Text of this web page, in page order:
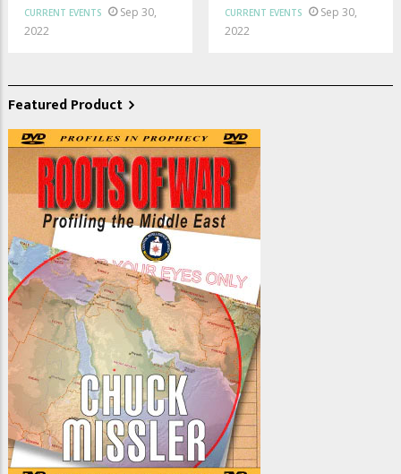
CURRENT EVENTS
Sep 30,
2022
CURRENT EVENTS
Sep 30,
2022
Featured Product